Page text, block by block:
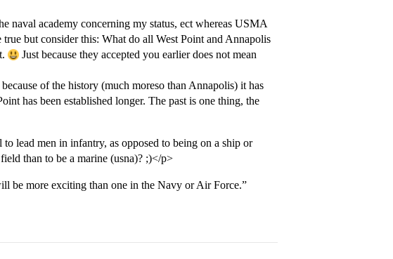
naval academy concerning my status, ect whereas USMA
but consider this: What do all West Point and Annapolis
Just because they accepted you earlier does not mean
of the history (much moreso than Annapolis) it has
has been established longer. The past is one thing, the
lead men in infantry, as opposed to being on a ship or
than to be a marine (usna)? ;)</p>
be more exciting than one in the Navy or Air Force.”